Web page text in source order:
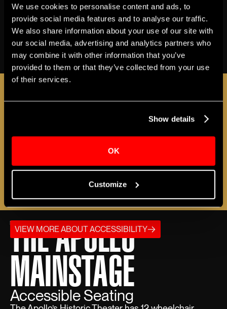
We use cookies to personalise content and ads, to
provide social media features and to analyse our traffic.
We also share information about your use of our site with
our social media, advertising and analytics partners who
may combine it with other information that you’ve
provided to them or that they’ve collected from your use
of their services.
Show details
OK
Customize
Share
BUY TICKETS
JOIN THE A-LIST
Sign up for the Apollo A-LIST to stay in the loop
as additional programs and events are
REGISTER NOW
THE APOLLO
MAINSTAGE
Accessible Seating
VIEW MORE ABOUT ACCESSIBILITY